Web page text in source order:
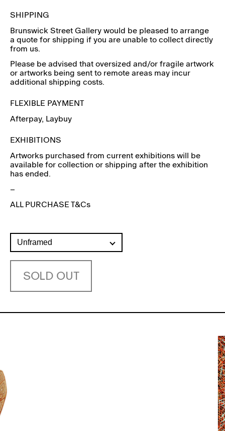
SHIPPING
Brunswick Street Gallery would be pleased to arrange
a quote for shipping if you are unable to collect directly
from us.
Please be advised that oversized and/or fragile artwork
or artworks being sent to remote areas may incur
additional shipping costs.
FLEXIBLE PAYMENT
Afterpay, Laybuy
EXHIBITIONS
Artworks purchased from current exhibitions will be
available for collection or shipping after the exhibition
has ended.
–
ALL PURCHASE T&Cs
SOLD OUT